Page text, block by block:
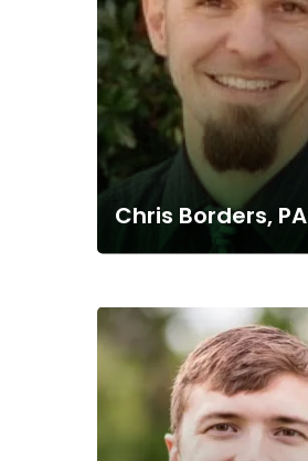
Chris Borders, PA